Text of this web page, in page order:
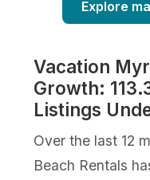
Explore
Vacation
Growth:
Listings
Over the last 12
Beach Rentals